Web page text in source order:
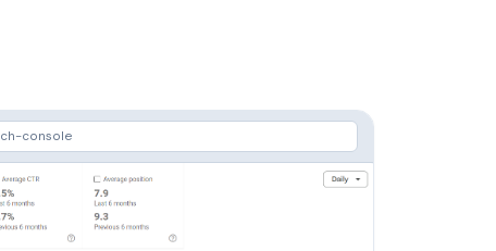
console